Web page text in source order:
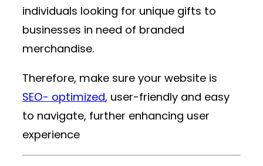
individuals looking for unique gifts to
businesses in need of branded
merchandise.
Therefore, make sure your website is
SEO- optimized, user-friendly and easy
to navigate, further enhancing user
experience